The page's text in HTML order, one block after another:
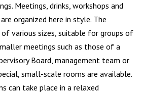
Meetings, drinks, workshops and
organized here in style. The
various sizes, suitable for groups of
meetings such as those of a
Board, management team or
small-scale rooms are available.
can take place in a relaxed